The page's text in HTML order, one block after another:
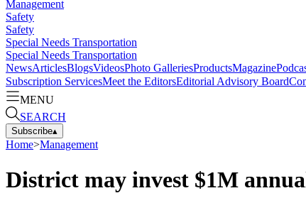
Management
Safety
Safety
Special Needs Transportation
Special Needs Transportation
NewsArticlesBlogsVideosPhoto GalleriesProductsMagazine
Subscription ServicesMeet the EditorsEditorial Advisory Board
MENU
SEARCH
Subscribe▴
Home>Management
District may invest $1M